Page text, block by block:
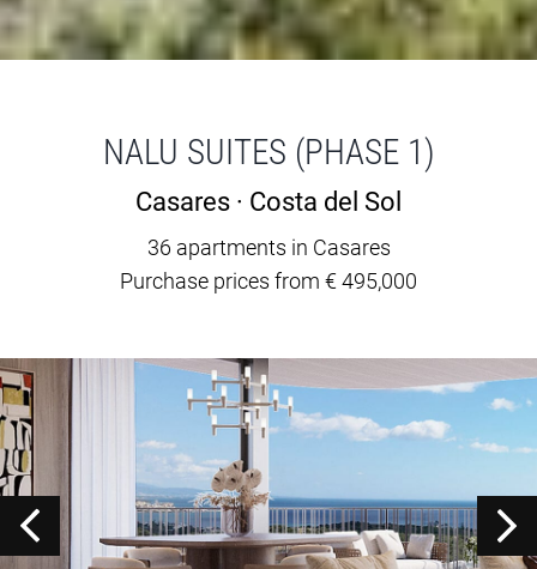
NALU SUITES (PHASE 1)
Casares · Costa del Sol
36 apartments in Casares
Purchase prices from € 495,000